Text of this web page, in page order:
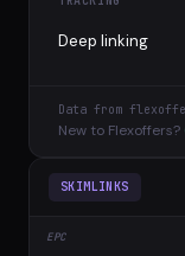
Deep linking
Data from
New to Flexoffers?
SKIMLINKS